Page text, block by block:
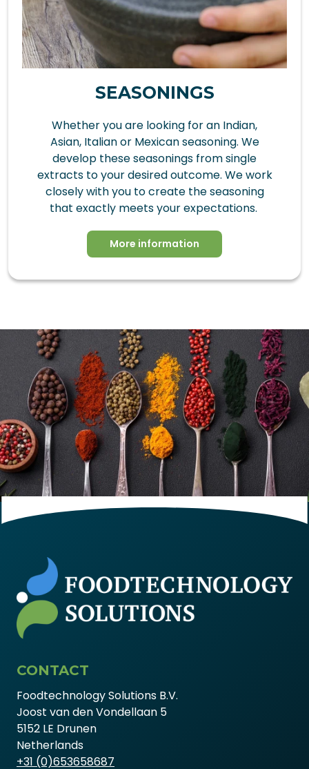
SEASONINGS
Whether you are looking for an Indian,
Asian, Italian or Mexican seasoning. We
develop these seasonings from single
extracts to your desired outcome. We work
closely with you to create the seasoning
that exactly meets your expectations.
More information
CONTACT
Foodtechnology Solutions B.V.
Joost van den Vondellaan 5
5152 LE Drunen
Netherlands
+31 (0)653658687